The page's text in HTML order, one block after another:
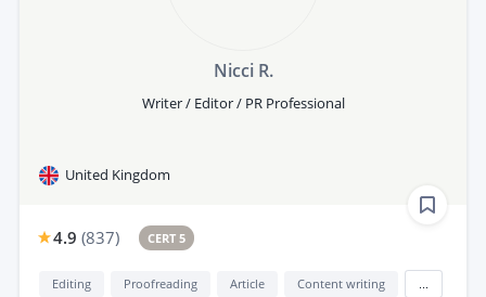
Nicci R.
Writer / Editor / PR Professional
United Kingdom
4.9 (837) CERT 5
Editing Proofreading Article Content writing